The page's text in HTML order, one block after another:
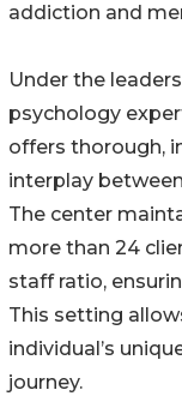
addiction and
Under the
psychology
offers thorough,
interplay
The center
more than 24
staff ratio,
This setting
individual’s
journey.